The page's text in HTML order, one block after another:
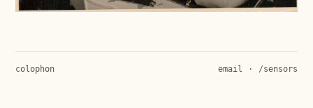
colophon email · /sensors